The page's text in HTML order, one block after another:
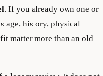
. If you already own one or
age, history, physical
matter more than an old